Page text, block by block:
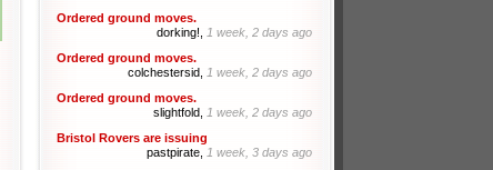
Ordered ground moves.
dorking!, 1 week, 2 days ago
Ordered ground moves.
colchestersid, 1 week, 2 days ago
Ordered ground moves.
slightfold, 1 week, 2 days ago
Bristol Rovers are issuing
pastpirate, 1 week, 3 days ago